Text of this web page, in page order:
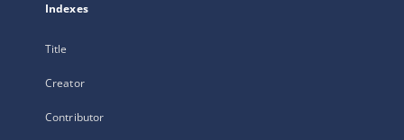
Indexes
Title
Creator
Contributor